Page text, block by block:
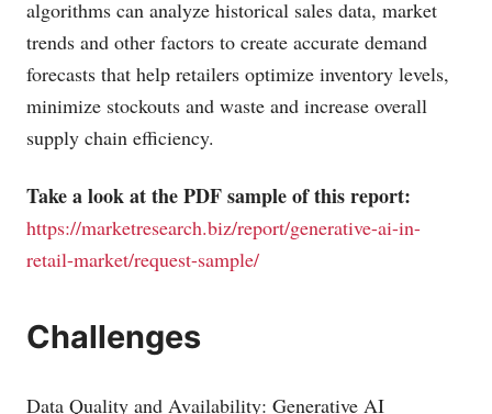
algorithms can analyze historical sales data, market
trends and other factors to create accurate demand
forecasts that help retailers optimize inventory levels,
minimize stockouts and waste and increase overall
supply chain efficiency.
Take a look at the PDF sample of this report:
https://marketresearch.biz/report/generative-ai-in-
retail-market/request-sample/
Challenges
Data Quality and Availability: Generative AI